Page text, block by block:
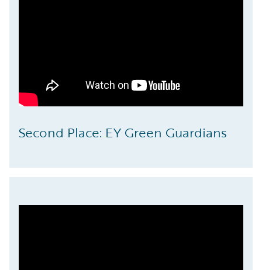
Second Place: EY Green Guardians